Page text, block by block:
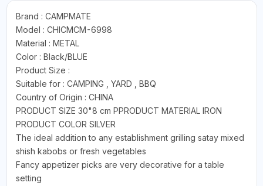
Brand : CAMPMATE
Model : CHICMCM-6998
Material : METAL
Color : Black/BLUE
Product Size :
Suitable for : CAMPING , YARD , BBQ
Country of Origin : CHINA
PRODUCT SIZE 30"8 cm PPRODUCT MATERIAL IRON
PRODUCT COLOR SILVER
The ideal addition to any establishment grilling satay mixed
shish kabobs or fresh vegetables
Fancy appetizer picks are very decorative for a table
setting